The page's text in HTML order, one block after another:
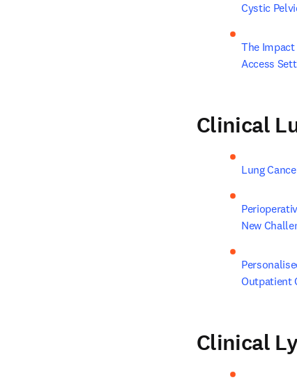
Cystic
The
Access
Clinical
Lung
New
Outpatient
Clinical